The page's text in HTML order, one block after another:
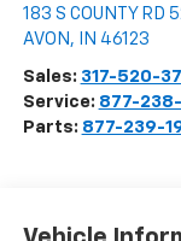
183 S COUNTY RD
AVON , IN 46123
Sales: 317-520-
Service: 877-
Parts: 877-239-